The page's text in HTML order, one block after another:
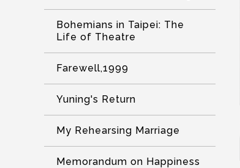
Bohemians in Taipei: The
Life of Theatre
Farewell,1999
Yuning's Return
My Rehearsing Marriage
Memorandum on Happiness